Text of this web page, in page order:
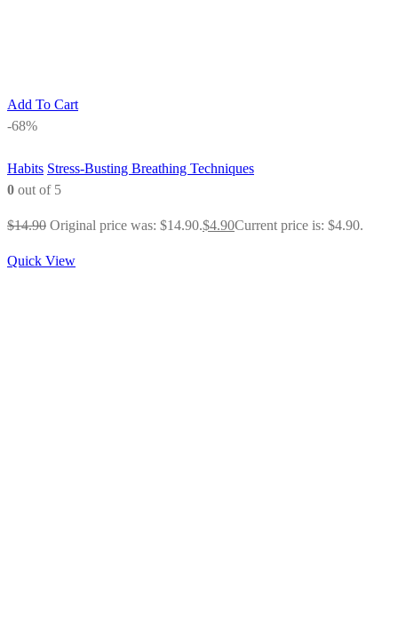
Add To Cart
-68%
Habits Stress-Busting Breathing Techniques
0 out of 5
$14.90 Original price was: $14.90.$4.90Current price is: $4.90.
Quick View